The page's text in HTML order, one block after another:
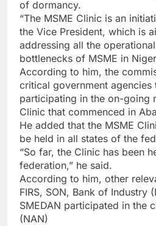
of dormancy.
“The MSME Clinic is an
the Vice President, which is
addressing all the
bottlenecks of MSME in
According to him, the
critical government agencies
participating in the on-going
Clinic that commenced in
He added that the MSME
be held in all states of the
“So far, the Clinic has been
federation,” he said.
According to him, other
FIRS, SON, Bank of Industry
SMEDAN participated in the
(NAN)